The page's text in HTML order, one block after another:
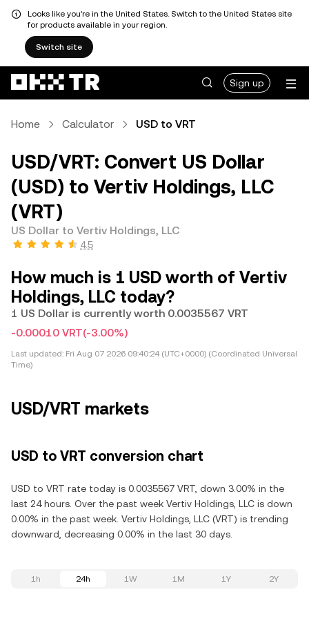
Looks like you're in the United States. Switch to the United States site
for products available in your region.
Switch site
Sign up
Home Calculator USD to VRT
USD/VRT: Convert US Dollar
(USD) to Vertiv Holdings, LLC
(VRT)
US Dollar to Vertiv Holdings, LLC
4.5
How much is 1 USD worth of Vertiv
Holdings, LLC today?
1 US Dollar is currently worth 0.0035567 VRT
-0.00010 VRT(-3.00%)
Last updated: Fri Aug 07 2026 09:40:24 (UTC+0000) (Coordinated Universal
Time)
USD/VRT markets
USD to VRT conversion chart
USD to VRT rate today is 0.0035567 VRT, down 3.00% in the
last 24 hours. Over the past week Vertiv Holdings, LLC is down
0.00% in the past week. Vertiv Holdings, LLC (VRT) is trending
downward, decreasing 0.00% in the last 30 days.
1h 24h 1W 1M 1Y 2Y